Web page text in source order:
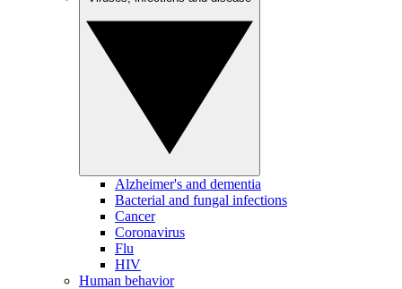
Alzheimer's and dementia
Bacterial and fungal infections
Cancer
Coronavirus
Flu
HIV
Human behavior